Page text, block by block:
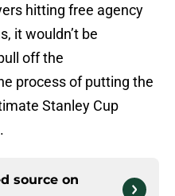
hitting free agency
it wouldn’t be
off the
process of putting the
Stanley Cup
source on